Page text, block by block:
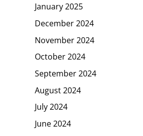
January 2025
December 2024
November 2024
October 2024
September 2024
August 2024
July 2024
June 2024